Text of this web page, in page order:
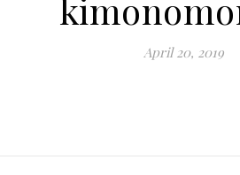
April 20, 2019